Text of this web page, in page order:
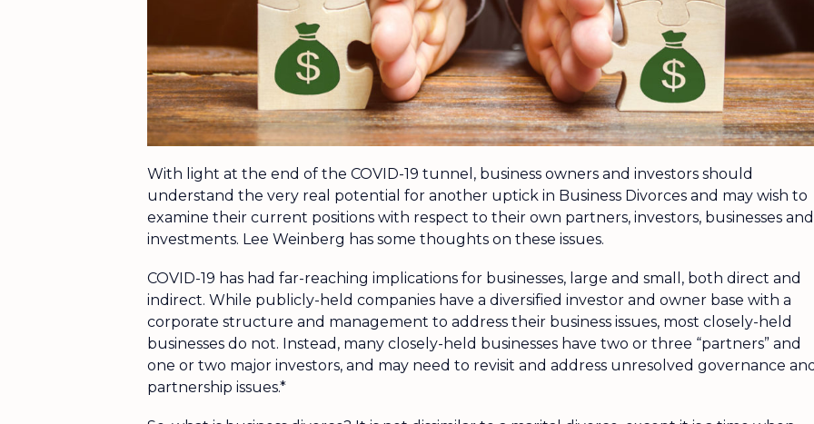
With light at the end of the COVID-19 tunnel, business owners and investors should
understand the very real potential for another uptick in Business Divorces and may wish to
examine their current positions with respect to their own partners, investors, businesses and
investments. Lee Weinberg has some thoughts on these issues.
COVID-19 has had far-reaching implications for businesses, large and small, both direct and
indirect. While publicly-held companies have a diversified investor and owner base with a
corporate structure and management to address their business issues, most closely-held
businesses do not. Instead, many closely-held businesses have two or three “partners” and
one or two major investors, and may need to revisit and address unresolved governance and
partnership issues.*